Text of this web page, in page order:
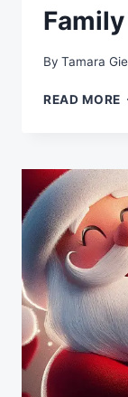
By Tamara
READ MORE